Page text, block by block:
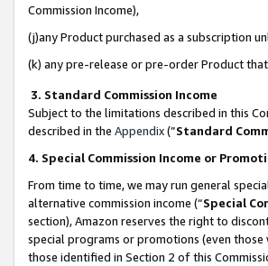
Commission Income),
(j)any Product purchased as a subscription
(k) any pre-release or pre-order Product
3. Standard Commission Income
Subject to the limitations described in this
described in the Appendix(”Standard
4. Special Commission Income or
From time to time, we may run general
alternative commission income (“Special
section), Amazon reserves the right to
special programs or promotions (even
those identified in Section 2 of this